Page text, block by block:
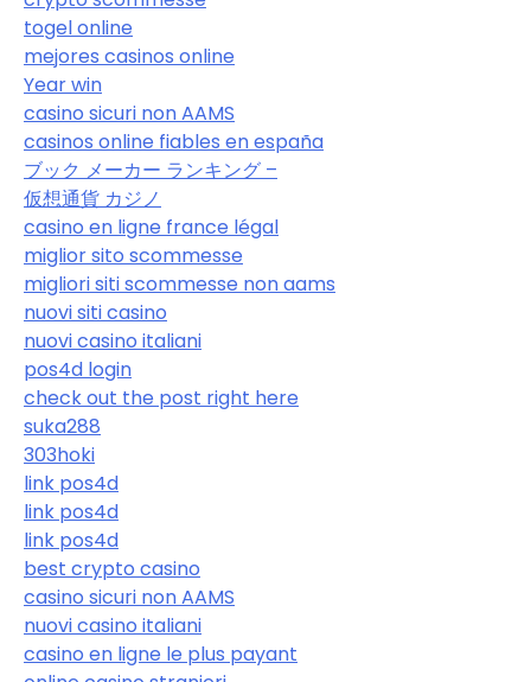
togel online
mejores casinos online
Year win
casino sicuri non AAMS
casinos online fiables en españa
ブック メーカー ランキング –
仮想通貨 カジノ
casino en ligne france légal
miglior sito scommesse
migliori siti scommesse non aams
nuovi siti casino
nuovi casino italiani
pos4d login
check out the post right here
suka288
303hoki
link pos4d
link pos4d
link pos4d
best crypto casino
casino sicuri non AAMS
nuovi casino italiani
casino en ligne le plus payant